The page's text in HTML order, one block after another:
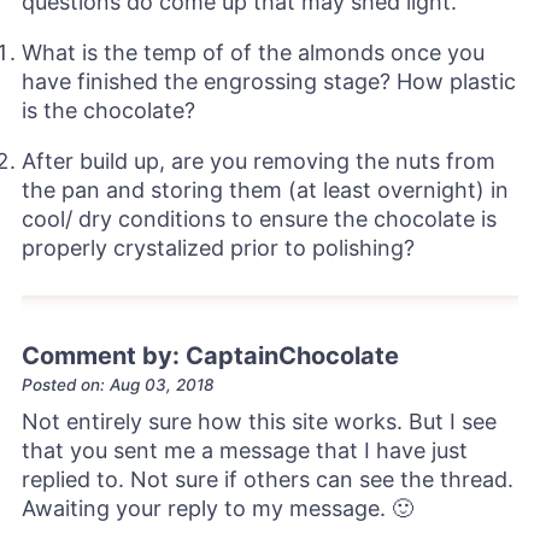
What is the temp of of the almonds once you
have finished the engrossing stage? How plastic
is the chocolate?
After build up, are you removing the nuts from
the pan and storing them (at least overnight) in
cool/ dry conditions to ensure the chocolate is
properly crystalized prior to polishing?
Comment by: CaptainChocolate
Posted on: Aug 03, 2018
Not entirely sure how this site works. But I see
that you sent me a message that I have just
replied to. Not sure if others can see the thread.
Awaiting your reply to my message. 🙂